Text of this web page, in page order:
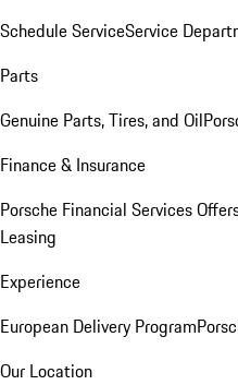
Schedule ServiceService
Parts
Genuine Parts, Tires, and Oil
Finance & Insurance
Porsche Financial Services
Leasing
Experience
European Delivery Program
Our Location